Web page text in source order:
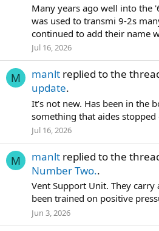
Many years ago well into the
was used to transmi 9-2s
continued to add their name
Jul 16, 2026
M manlt replied to the
update.
It’s not new. Has been in the
something that aides stopped
Jul 16, 2026
M manlt replied to the
Number Two..
Vent Support Unit. They
been trained on positive
Jun 3, 2026